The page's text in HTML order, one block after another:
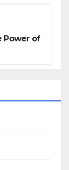
Power of